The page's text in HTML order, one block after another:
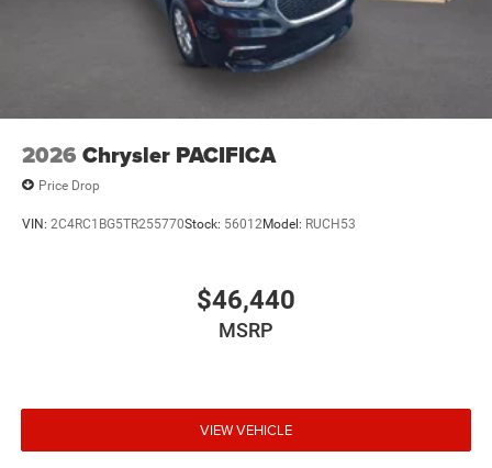
2026 Chrysler PACIFICA
Price Drop
VIN: 2C4RC1BG5TR255770Stock: 56012Model: RUCH53
$46,440
MSRP
VIEW VEHICLE